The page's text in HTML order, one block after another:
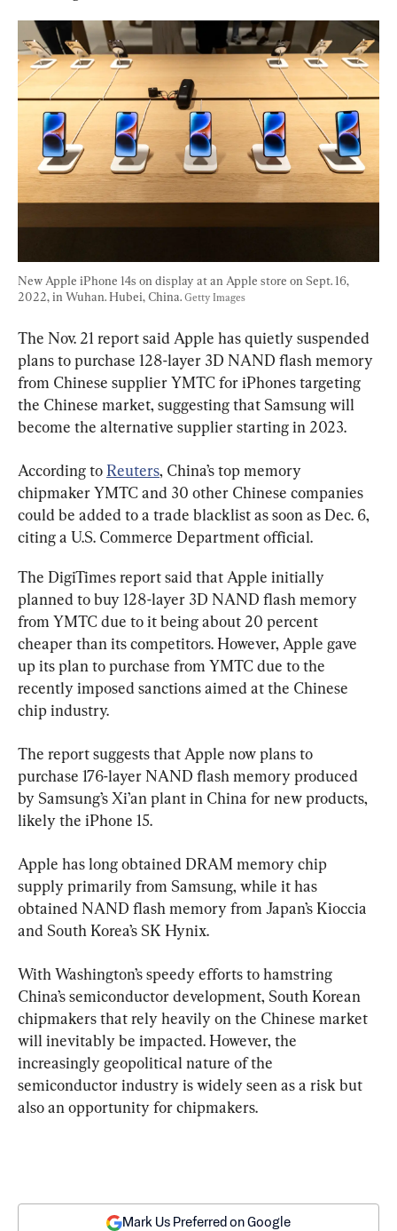
New Apple iPhone 14s on display at an Apple store on Sept. 16,
2022, in Wuhan. Hubei, China. Getty Images
The Nov. 21 report said Apple has quietly suspended
plans to purchase 128-layer 3D NAND flash memory
from Chinese supplier YMTC for iPhones targeting
the Chinese market, suggesting that Samsung will
become the alternative supplier starting in 2023.
According to Reuters, China’s top memory
chipmaker YMTC and 30 other Chinese companies
could be added to a trade blacklist as soon as Dec. 6,
citing a U.S. Commerce Department official.
The DigiTimes report said that Apple initially
planned to buy 128-layer 3D NAND flash memory
from YMTC due to it being about 20 percent
cheaper than its competitors. However, Apple gave
up its plan to purchase from YMTC due to the
recently imposed sanctions aimed at the Chinese
chip industry.
The report suggests that Apple now plans to
purchase 176-layer NAND flash memory produced
by Samsung’s Xi’an plant in China for new products,
likely the iPhone 15.
Apple has long obtained DRAM memory chip
supply primarily from Samsung, while it has
obtained NAND flash memory from Japan’s Kioccia
and South Korea’s SK Hynix.
With Washington’s speedy efforts to hamstring
China’s semiconductor development, South Korean
chipmakers that rely heavily on the Chinese market
will inevitably be impacted. However, the
increasingly geopolitical nature of the
semiconductor industry is widely seen as a risk but
also an opportunity for chipmakers.
Mark Us Preferred on Google